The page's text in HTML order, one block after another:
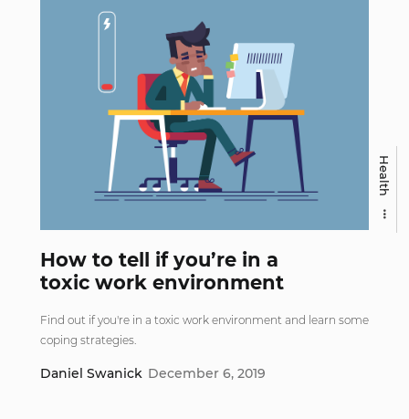
How to tell if you’re in a
toxic work environment
Find out if you're in a toxic work environment and learn some
coping strategies.
Daniel Swanick December 6, 2019
Health